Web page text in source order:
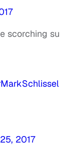
scorching
2017